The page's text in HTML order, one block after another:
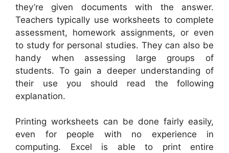
they’re given documents with the answer.
Teachers typically use worksheets to complete
assessment, homework assignments, or even
to study for personal studies. They can also be
handy when assessing large groups of
students. To gain a deeper understanding of
their use you should read the following
explanation.
Printing worksheets can be done fairly easily,
even for people with no experience in
computing. Excel is able to print entire